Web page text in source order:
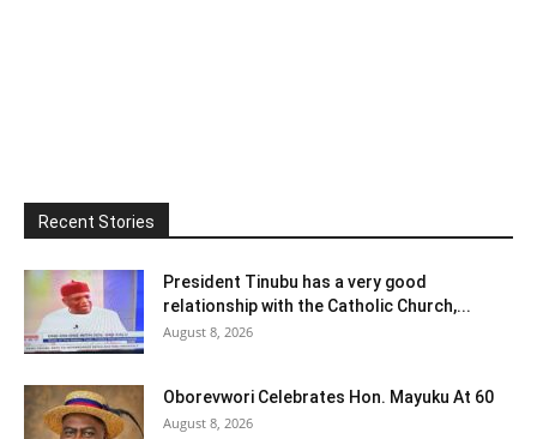
Recent Stories
President Tinubu has a very good
relationship with the Catholic Church,...
August 8, 2026
Oborevwori Celebrates Hon. Mayuku At 60
August 8, 2026